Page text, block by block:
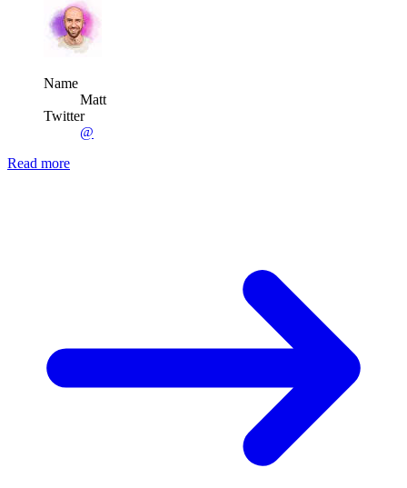
Name
Matt
Twitter
@
Read more